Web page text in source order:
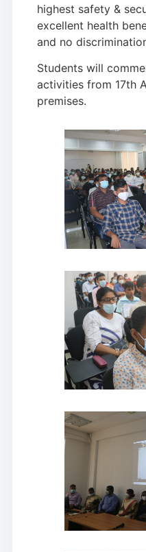
highest safety &
excellent health
and no
Students will
activities from 17th
premises.